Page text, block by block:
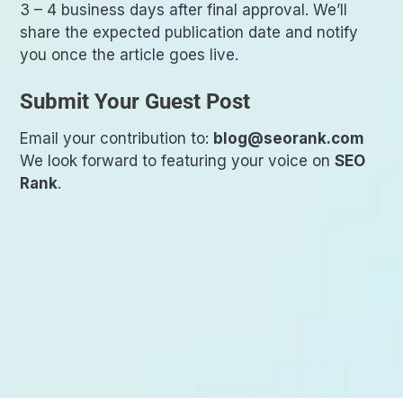
3 – 4 business days after final approval. We’ll
share the expected publication date and notify
you once the article goes live.
Submit Your Guest Post
Email your contribution to: blog@seorank.com
We look forward to featuring your voice onSEO
Rank.